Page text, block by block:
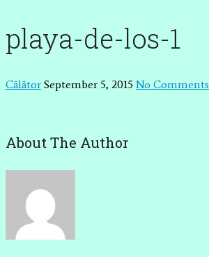
playa-de-los-1
Călător September 5, 2015 No Comments
About The Author